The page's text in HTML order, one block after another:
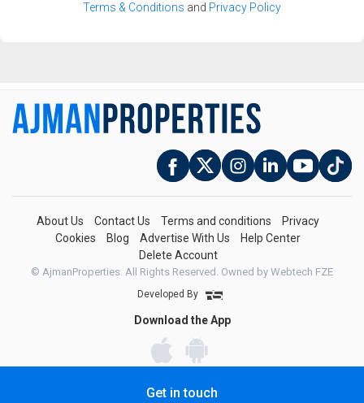
Get in touch
Terms & Conditions and Privacy Policy
About Us Contact Us Terms and conditions
Privacy
Cookies
Blog Advertise With Us
Help Center
Delete Account
© AjmanProperties. All Rights Reserved. Owned by Webtech FZE
Developed By
Download the App